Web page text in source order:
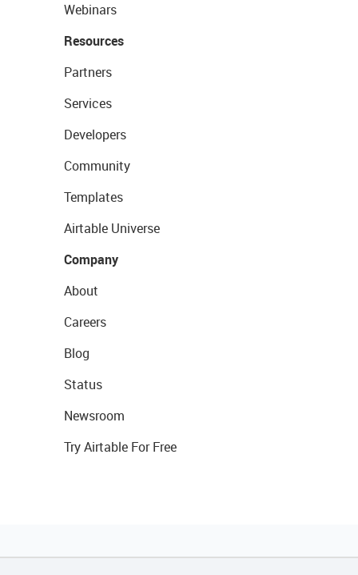
Webinars
Resources
Partners
Services
Developers
Community
Templates
Airtable Universe
Company
About
Careers
Blog
Status
Newsroom
Try Airtable For Free